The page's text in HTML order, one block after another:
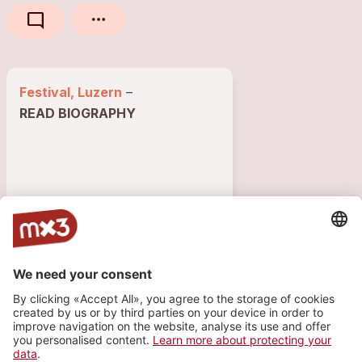
mode_comment
Festival, Luzern –
READ BIOGRAPHY
853 VISITS
2
GIGS
1
INFO